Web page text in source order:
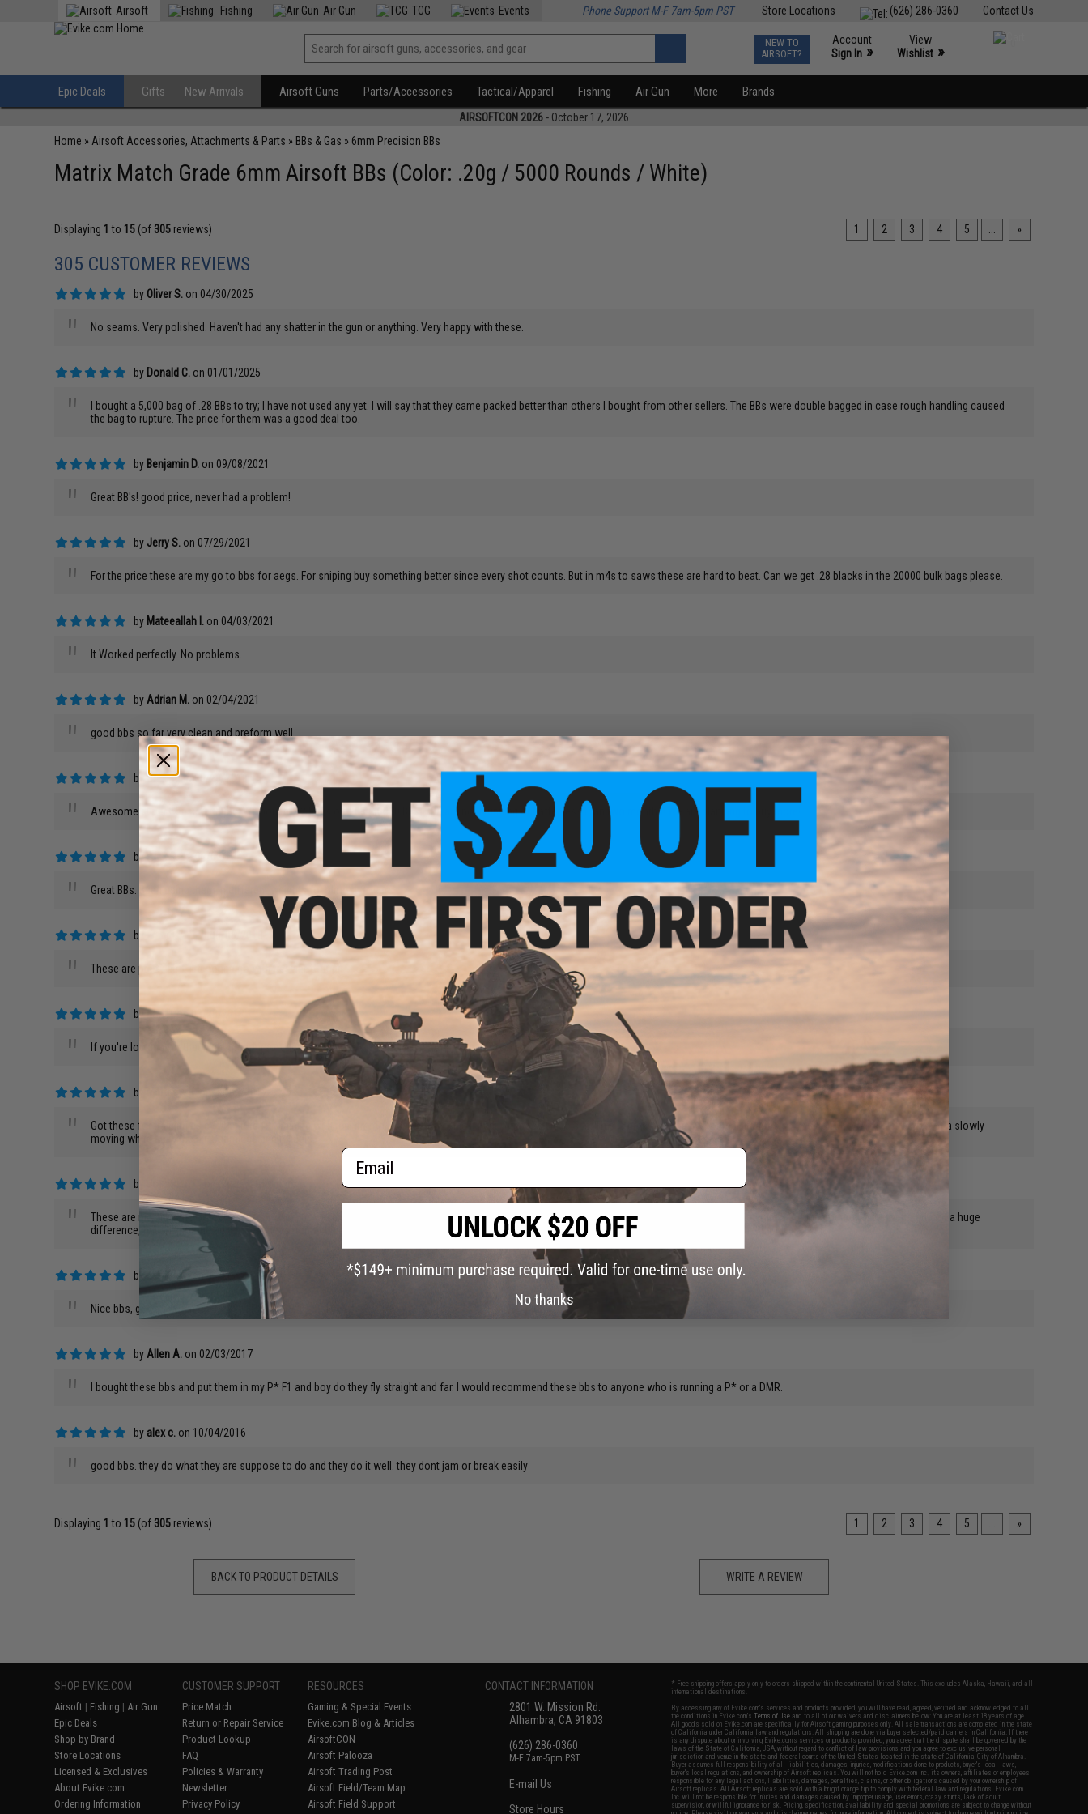
Contact Us
(626) 286-0360
Store Locations
Airsoft Fishing Air Gun TCG Events Phone Support M-F 7am-5pm PST
NEW TO
AIRSOFT?
Account
Sign In »
View
Wishlist »
Epic Deals Gifts New Arrivals Airsoft Guns Parts/Accessories Tactical/Apparel Fishing Air Gun More Brands
AIRSOFTCON 2026 - October 17, 2026
Home » Airsoft Accessories, Attachments & Parts » BBs & Gas » 6mm Precision BBs
Matrix Match Grade 6mm Airsoft BBs (Color: .20g / 5000 Rounds / White)
Displaying 1 to 15 (of 305 reviews) 1 2 3 4 5 »
305 CUSTOMER REVIEWS
by Oliver S. on 04/30/2025
" No seams. Very polished. Haven't had any shatter in the gun or anything. Very happy with these.
by Donald C. on 01/01/2025
"
I bought a 5,000 bag of .28 BBs to try; I have not used any yet. I will say that they came packed better than others I bought from other sellers. The BBs were double bagged in case rough handling caused
the bag to rupture. The price for them was a good deal too.
by Benjamin D. on 09/08/2021
" Great BB's! good price, never had a problem!
by Jerry S. on 07/29/2021
" For the price these are my go to bbs for aegs. For sniping buy something better since every shot counts. But in m4s to saws these are hard to beat. Can we get .28 blacks in the 20000 bulk bags please.
by Mateeallah I. on 04/03/2021
" It Worked perfectly. No problems.
by Adrian M. on 02/04/2021
" good bbs so far very clean and preform well
by Stan T.on 05/29/2019
" Awesome super consistent BBs. We bought 12 bags of .28s (60000 BBs). We are now running out after less than two months! We are planning to buy more!
byAlex C.on 02/02/2019
" Great BBs. Been using them in different weights for almost 3 years
by Francis W.on 06/05/2018
" These are pretty str8. I'm gonna go with heavier, though.
byEarl D.on 03/28/2018
" If you're looking for that night time Airsoft game these are the best to use. Almost impossible to see in the dark.
by Matthew K.on 08/03/2017
"
Got these for training as a substitute for training with real ammo. It's black, making it nearly impossible to see. This is great for training for real firearms so you don't have the distraction of a slowly
moving white bb in the air. Seamless and reliable
by
"
These are nice bbs, no defects, runs smooth, however i would like to point out that when i used my digital calipers on a handful, they actually measure 5.93mm, not the 5.95 advertised, not a huge
difference, but still not the advertised measurement. Btw, my calipers are dead accurate, i use this same one when building engines, which is what i do for a living.
by on 03/26/2017
" Nice bbs, good for guns 320~380 FPS
by Allen A. on 02/03/2017
" I bought these bbs and put them in my P* F1 and boy do they fly straight and far. I would recommend these bbs to anyone who is running a P* or a DMR.
by alex c. on 10/04/2016
" good bbs. they do what they are suppose to do and they do it well. they dont jam or break easily
Displaying 1 to 15 (of 305 reviews) 1 2 3 4 5 »
BACK TO PRODUCT DETAILS WRITE A REVIEW
SHOP EVIKE.COM
Airsoft | Fishing | Air Gun
Epic Deals
Shop by Brand
Store Locations
Licensed & Exclusives
About Evike.com
Ordering Information
CUSTOMER SUPPORT
Price Match
Return or Repair Service
Product Lookup
FAQ
Policies & Warranty
Newsletter
Privacy Policy
RESOURCES
Gaming & Special Events
Evike.com Blog & Articles
AirsoftCON
Airsoft Palooza
Airsoft Trading Post
Airsoft Field/Team Map
Airsoft Field Support
CONTACT INFORMATION
2801 W. Mission Rd.
Alhambra, CA 91803
(626) 286-0360
M-F 7am-5pm PST
E-mail Us
Store Hours
* Free shipping offers apply only to orders shipped within the continental United States. This excludes Alaska, Hawaii, and all
international destinations.
By accessing any of Evike.com's services and products provided, you will have read, agreed, verified and acknowledged to all
the conditions in Evike.com'sTerms of Use and to all of our waivers and disclaimers below: You are at least 18 years of age.
All goods sold on Evike.com are specifically for Airsoft gaming purposes only. All sale transactions are completed in the state
of California under California law and regulations. All shipping are done via buyer selected/paid carriers in California. If there
is any dispute about or involving Evike.com's services or products provided, you agree that the dispute shall be governed by the
laws of the State of California, USA, without regard to conflict of law provisions and you agree to exclusive personal
jurisdiction and venue in the state and federal courts of the United States located in the state of California, City of Alhambra.
Buyer assumes full responsibility of all liabilities, damages, injuries, modifications done to products, buyer's local laws,
buyer's local regulations, and ownership of Airsoft replicas. You will not hold Evike.com Inc., its owners, affiliates or employees
responsible for any legal actions, liabilities, damages, penalties, claims, or other obligations caused by your ownership of
Airsoft replicas. All Airsoft replicas are sold with a bright orange tip to comply with federal law and regulations. Evike.com
Inc. will not be responsible for injuries and damages caused by improper usage, user errors, crazy stunts, lack of adult
supervision, or willful ignorance to risk. Pricing, specification, availability and special promotions are subject to change without
Email
No thanks